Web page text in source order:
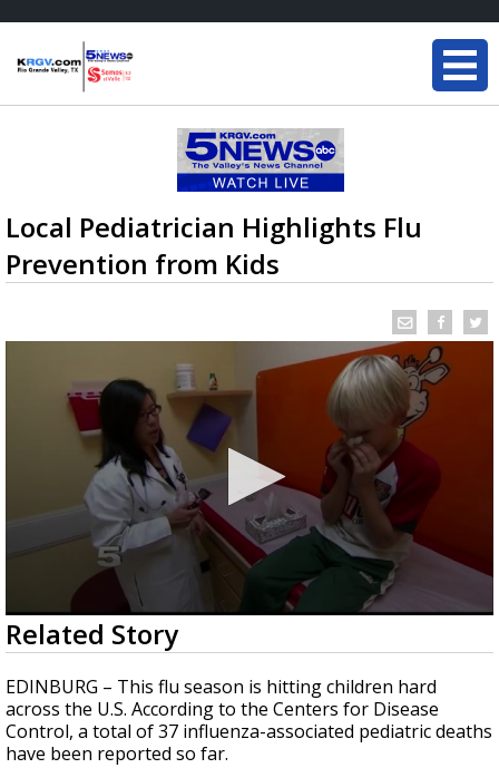
Local Pediatrician Highlights Flu
Prevention from Kids
0
seconds
of
2
minutes,
7
seconds
Related Story
EDINBURG – This flu season is hitting children hard
across the U.S. According to the Centers for Disease
Control, a total of 37 influenza-associated pediatric deaths
have been reported so far.